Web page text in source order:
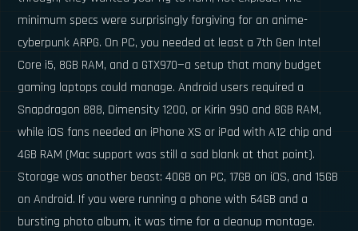
minimum specs were surprisingly forgiving for an anime-
cyberpunk ARPG. On PC, you needed at least a 7th Gen Intel
Core i5, 8GB RAM, and a GTX970—a setup that many budget
gaming laptops could manage. Android users required a
Snapdragon 888, Dimensity 1200, or Kirin 990 and 8GB RAM,
while iOS fans needed an iPhone XS or iPad with A12 chip and
4GB RAM (Mac support was still a sad blank at that point).
Storage was another beast: 40GB on PC, 17GB on iOS, and 15GB
on Android. If you were running a phone with 64GB and a
bursting photo album, it was time for a cleanup montage.